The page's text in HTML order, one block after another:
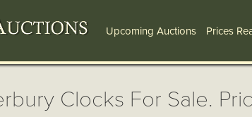
Upcoming Auctions Prices
Clocks For Sale.